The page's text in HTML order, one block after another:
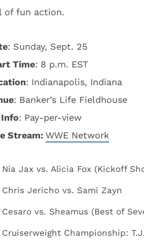
of fun action.
: Sunday, Sept. 25
Time: 8 p.m. EST
: Indianapolis, Indiana
: Banker’s Life Fieldhouse
: Pay-per-view
Stream: WWE Network
Nia Jax vs. Alicia Fox (Kickoff
Chris Jericho vs. Sami Zayn
Cesaro vs. Sheamus (Best of
Cruiserweight Championship: